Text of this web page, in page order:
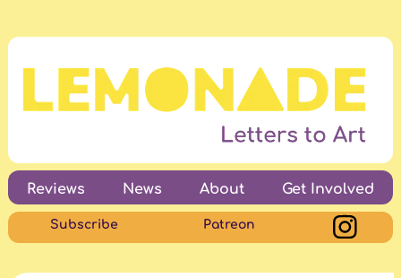
Reviews News About Get Involved
Subscribe Patreon